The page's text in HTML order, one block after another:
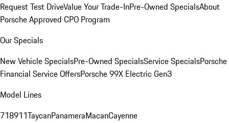
Request Test DriveValue Your Trade-InPre-Owned SpecialsAbout
Porsche Approved CPO Program
Our Specials
New Vehicle SpecialsPre-Owned SpecialsService SpecialsPorsche
Financial Service OffersPorsche 99X Electric Gen3
Model Lines
718911TaycanPanameraMacanCayenne